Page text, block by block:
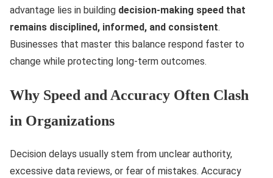
advantage lies in building decision-making speed that
remains disciplined, informed, and consistent.
Businesses that master this balance respond faster to
change while protecting long-term outcomes.
Why Speed and Accuracy Often Clash
in Organizations
Decision delays usually stem from unclear authority,
excessive data reviews, or fear of mistakes. Accuracy